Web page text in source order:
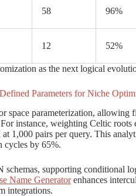
58 96%
12 52%
as the next logical
Parameters for Niche
space parameterization,
instance, weighting Celtic
1,000 pairs per query. This
cycles by 65%.
schemas, supporting conditional
Name Generatorenhances
integrations.